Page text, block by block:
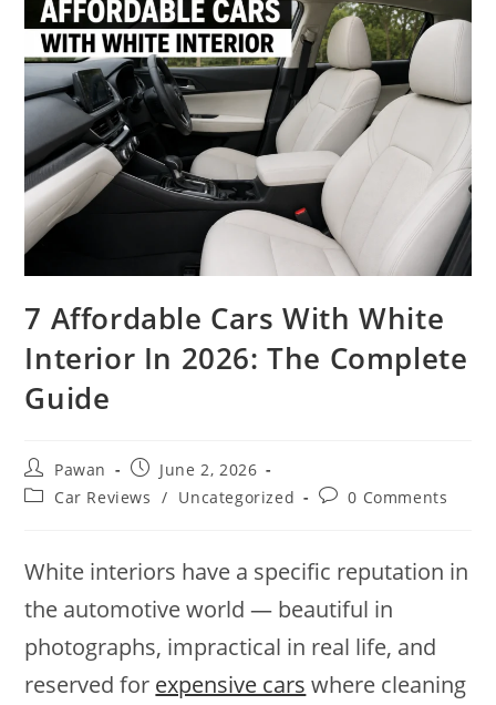
7 Affordable Cars With White
Interior In 2026: The Complete
Guide
Post
author:
Pawan
Post
published:
June 2, 2026
PostCar Reviews / Uncategorized
Post0 Comments
White interiors have a specific reputation in
the automotive world — beautiful in
photographs, impractical in real life, and
reserved for expensive cars where cleaning